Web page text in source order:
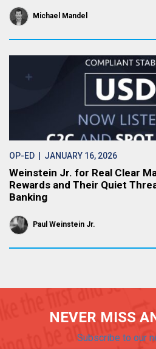
Michael Mandel
OP-ED | JANUARY 16, 2026
Weinstein Jr. for Real Clear
Rewards and Their Quiet
Banking
Paul Weinstein Jr.
NEVER MISS
Subscribe to our